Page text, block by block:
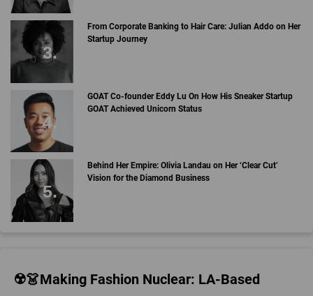
From Corporate Banking to Hair Care: Julian Addo on Her
Startup Journey
GOAT Co-founder Eddy Lu On How His Sneaker Startup
GOAT Achieved Unicorn Status
Behind Her Empire: Olivia Landau on Her ‘Clear Cut’
Vision for the Diamond Business
☢️👗Making Fashion Nuclear: LA-Based